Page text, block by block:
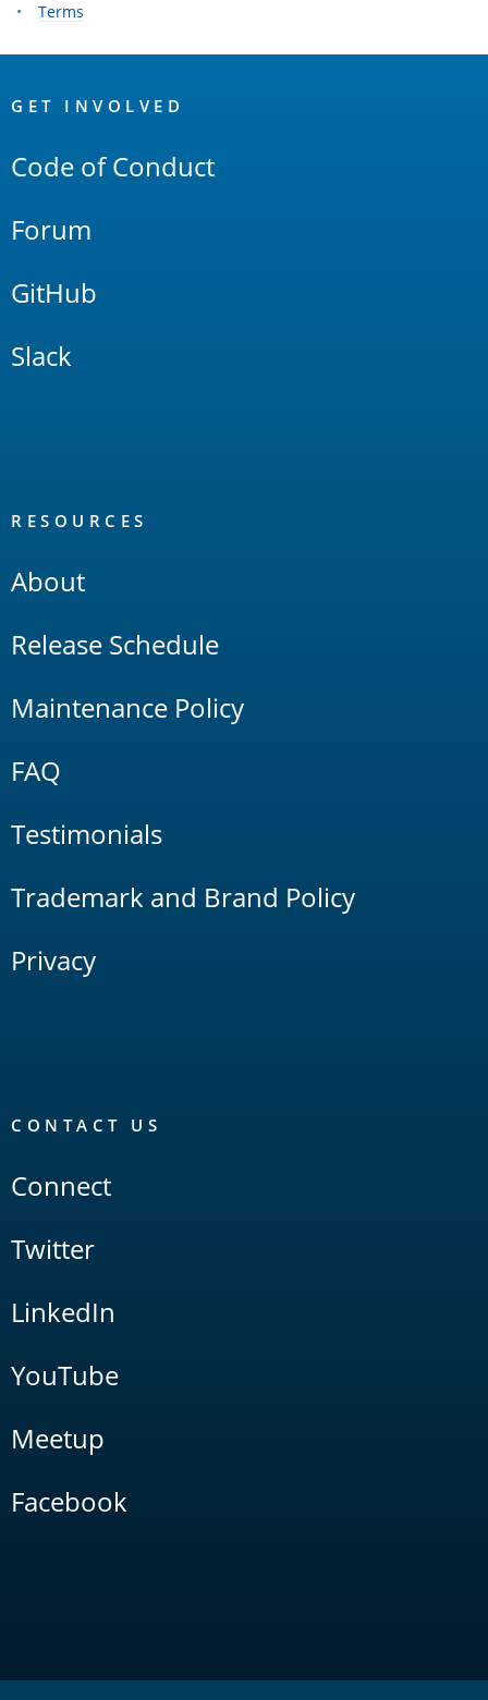
Terms
Links
GET INVOLVED
Code of Conduct
Forum
GitHub
Slack
RESOURCES
About
Release Schedule
Maintenance Policy
FAQ
Testimonials
Trademark and Brand Policy
Privacy
CONTACT US
Connect
Twitter
LinkedIn
YouTube
Meetup
Facebook